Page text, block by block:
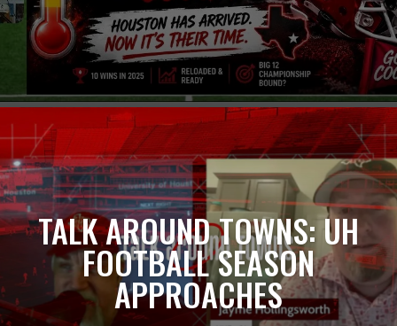
TALK AROUND TOWNS: UH
FOOTBALL SEASON
APPROACHES